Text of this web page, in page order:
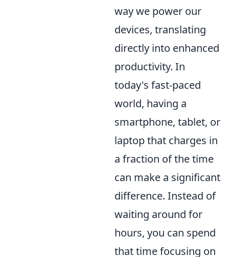
way we power our
devices, translating
directly into enhanced
productivity. In
today's fast-paced
world, having a
smartphone, tablet, or
laptop that charges in
a fraction of the time
can make a significant
difference. Instead of
waiting around for
hours, you can spend
that time focusing on